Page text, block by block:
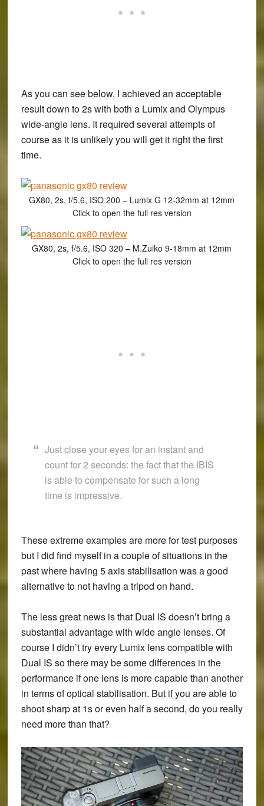
As you can see below, I achieved an acceptable
result down to 2s with both a Lumix and Olympus
wide-angle lens. It required several attempts of
course as it is unlikely you will get it right the first
time.
GX80, 2s, f/5.6, ISO 200 – Lumix G 12-32mm at 12mm
Click to open the full res version
GX80, 2s, f/5.6, ISO 320 – M.Zuiko 9-18mm at 12mm
Click to open the full res version
Just close your eyes for an instant and
count for 2 seconds: the fact that the IBIS
is able to compensate for such a long
time is impressive.
These extreme examples are more for test purposes
but I did find myself in a couple of situations in the
past where having 5 axis stabilisation was a good
alternative to not having a tripod on hand.
The less great news is that Dual IS doesn’t bring a
substantial advantage with wide angle lenses. Of
course I didn’t try every Lumix lens compatible with
Dual IS so there may be some differences in the
performance if one lens is more capable than another
in terms of optical stabilisation. But if you are able to
shoot sharp at 1s or even half a second, do you really
need more than that?